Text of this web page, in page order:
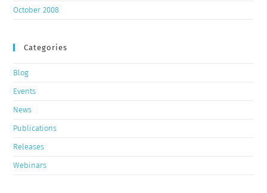
October 2008
Categories
Blog
Events
News
Publications
Releases
Webinars